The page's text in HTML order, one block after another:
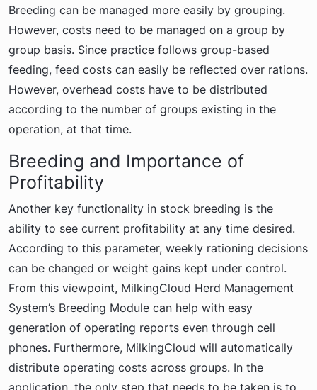
Breeding can be managed more easily by grouping.
However, costs need to be managed on a group by
group basis. Since practice follows group-based
feeding, feed costs can easily be reflected over rations.
However, overhead costs have to be distributed
according to the number of groups existing in the
operation, at that time.
Breeding and Importance of
Profitability
Another key functionality in stock breeding is the
ability to see current profitability at any time desired.
According to this parameter, weekly rationing decisions
can be changed or weight gains kept under control.
From this viewpoint, MilkingCloud Herd Management
System’s Breeding Module can help with easy
generation of operating reports even through cell
phones. Furthermore, MilkingCloud will automatically
distribute operating costs across groups. In the